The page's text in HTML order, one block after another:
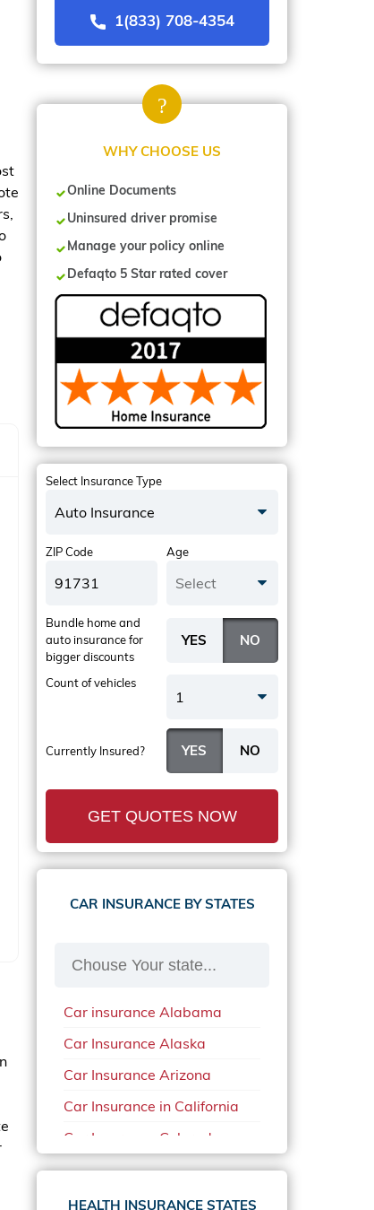
1(833) 708-4354
WHY CHOOSE US
Online Documents
Uninsured driver promise
Manage your policy online
Defaqto 5 Star rated cover
Select Insurance Type
Auto Insurance
ZIP Code Age
Select
Currently Insured?
Bundle home and
auto insurancefor
bigger discounts
Count of vehicles
1
GET QUOTES NOW
CAR INSURANCE BY STATES
Car insurance Alabama
Car Insurance Alaska
Car Insurance Arizona
Car Insurance in California
Car Insurance Colorado
Car Insurance Delaware
Car Insurance in in Florida in
HEALTH INSURANCE STATES